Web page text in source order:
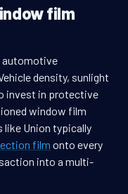
film
automotive
density, sunlight
invest in protective
window film
like Union typically
film onto every
into a multi-